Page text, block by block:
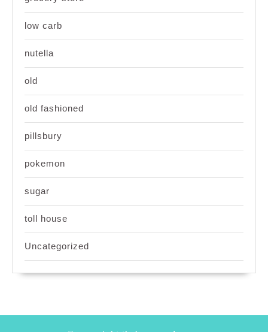
low carb
nutella
old
old fashioned
pillsbury
pokemon
sugar
toll house
Uncategorized